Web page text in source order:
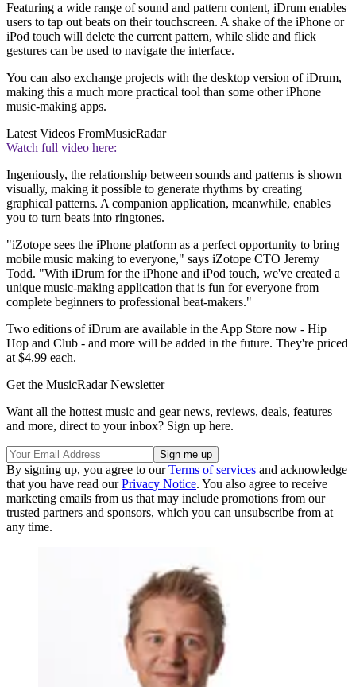
Featuring a wide range of sound and pattern content, iDrum enables
users to tap out beats on their touchscreen. A shake of the iPhone or
iPod touch will delete the current pattern, while slide and flick
gestures can be used to navigate the interface.
You can also exchange projects with the desktop version of iDrum,
making this a much more practical tool than some other iPhone
music-making apps.
Latest Videos FromMusicRadar
Watch full video here:
Ingeniously, the relationship between sounds and patterns is shown
visually, making it possible to generate rhythms by creating
graphical patterns. A companion application, meanwhile, enables
you to turn beats into ringtones.
"iZotope sees the iPhone platform as a perfect opportunity to bring
mobile music making to everyone," says iZotope CTO Jeremy
Todd. "With iDrum for the iPhone and iPod touch, we've created a
unique music-making application that is fun for everyone from
complete beginners to professional beat-makers."
Two editions of iDrum are available in the App Store now - Hip
Hop and Club - and more will be added in the future. They're priced
at $4.99 each.
Get the MusicRadar Newsletter
Want all the hottest music and gear news, reviews, deals, features
and more, direct to your inbox? Sign up here.
By signing up, you agree to ourTerms of services and acknowledge
that you have read ourPrivacy Notice. You also agree to receive
marketing emails from us that may include promotions from our
trusted partners and sponsors, which you can unsubscribe from at
any time.